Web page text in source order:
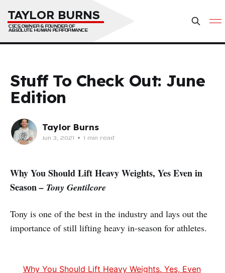
TAYLOR BURNS
CSCS, OWNER & FOUNDER OF
ABSOLUTE HUMAN PERFORMANCE
Stuff To Check Out: June
Edition
Taylor Burns
Jun 3, 2021 • 1 min read
Why You Should Lift Heavy Weights, Yes Even in
Season– Tony Gentilcore
Tony is one of the best in the industry and lays out the
importance of still lifting heavy in-season for athletes.
Why You Should Lift Heavy Weights. Yes, Even